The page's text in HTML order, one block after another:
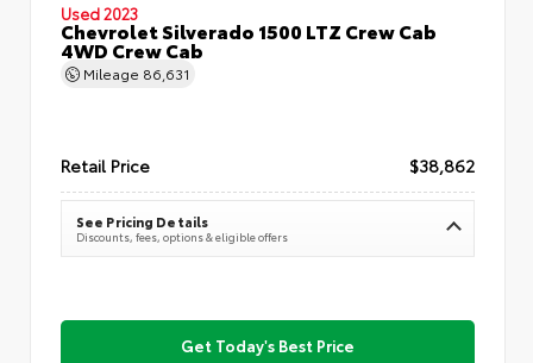
Used 2023
Chevrolet Silverado 1500 LTZ Crew Cab
4WD Crew Cab
Mileage 86,631
Retail Price $38,862
See Pricing Details
Discounts, fees, options & eligible offers
Get Today's Best Price